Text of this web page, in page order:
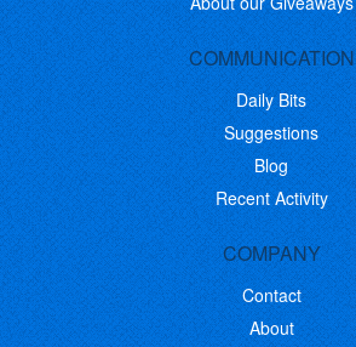
COMMUNICATION
Daily Bits
Suggestions
Blog
Recent Activity
COMPANY
Contact
About